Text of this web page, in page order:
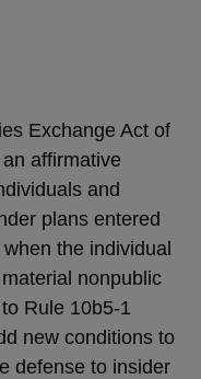
Exchange Act of
affirmative
and
plans entered
the individual
nonpublic
Rule 10b5-1
new conditions to
defense to insider